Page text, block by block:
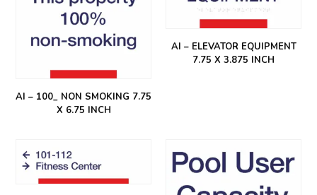
AI – 100_ NON SMOKING 7.75
X 6.75 INCH
AI – ELEVATOR EQUIPMENT
7.75 X 3.875 INCH